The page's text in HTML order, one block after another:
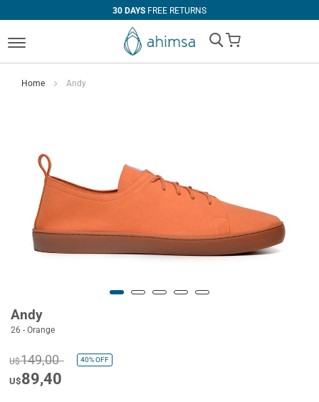
30 DAYS FREE RETURNS
My Cart
Home Andy
Andy
26 - Orange
U$149,00 40%OFF
U$89,40